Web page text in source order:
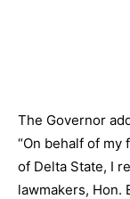
The Governor
“On behalf of my
of Delta State, I
lawmakers, Hon.